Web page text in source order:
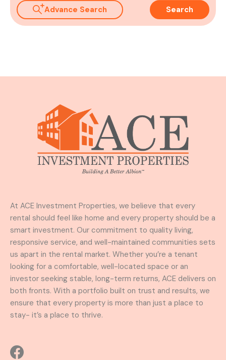
Advance Search Search
At ACE Investment Properties, we believe that every
rental should feel like home and every property should be a
smart investment. Our commitment to quality living,
responsive service, and well-maintained communities sets
us apart in the rental market. Whether you’re a tenant
looking for a comfortable, well-located space or an
investor seeking stable, long-term returns, ACE delivers on
both fronts. With a portfolio built on trust and results, we
ensure that every property is more than just a place to
stay- it’s a place to thrive.